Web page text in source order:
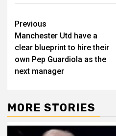
Post
navigation
Previous
Manchester Utd have a
clear blueprint to hire their
own Pep Guardiola as the
next manager
MORE STORIES